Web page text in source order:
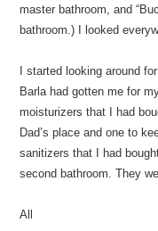
master bathroom, and
bathroom.) I looked
I started looking around
Barla had gotten me for
moisturizers that I had
Dad’s place and one to
sanitizers that I had
second bathroom. They
All